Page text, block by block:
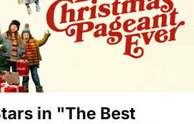
in "The Best